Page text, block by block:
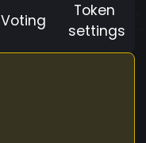
Voting
Token
settings